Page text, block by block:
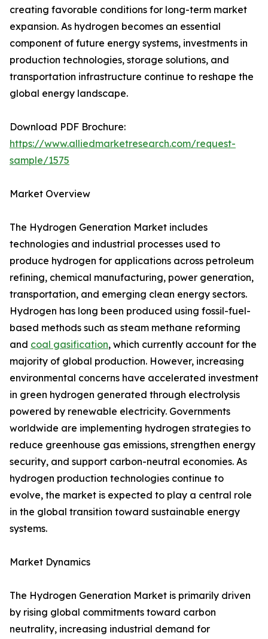
creating favorable conditions for long-term market
expansion. As hydrogen becomes an essential
component of future energy systems, investments in
production technologies, storage solutions, and
transportation infrastructure continue to reshape the
global energy landscape.
Download PDF Brochure:
https://www.alliedmarketresearch.com/request-
sample/1575
Market Overview
The Hydrogen Generation Market includes
technologies and industrial processes used to
produce hydrogen for applications across petroleum
refining, chemical manufacturing, power generation,
transportation, and emerging clean energy sectors.
Hydrogen has long been produced using fossil-fuel-
based methods such as steam methane reforming
and coal gasification, which currently account for the
majority of global production. However, increasing
environmental concerns have accelerated investment
in green hydrogen generated through electrolysis
powered by renewable electricity. Governments
worldwide are implementing hydrogen strategies to
reduce greenhouse gas emissions, strengthen energy
security, and support carbon-neutral economies. As
hydrogen production technologies continue to
evolve, the market is expected to play a central role
in the global transition toward sustainable energy
systems.
Market Dynamics
The Hydrogen Generation Market is primarily driven
by rising global commitments toward carbon
neutrality, increasing industrial demand for